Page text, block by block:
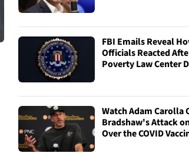
FBI Emails Reveal
Officials Reacted
Poverty Law Center
Watch Adam Carolla
Bradshaw's Attack
Over the COVID